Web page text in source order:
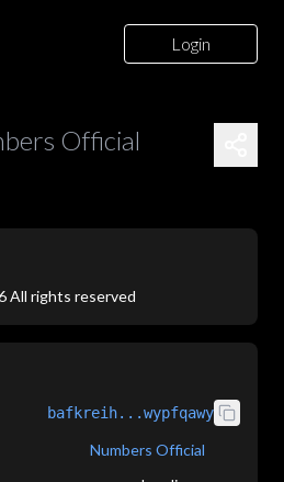
Login
Official
All rights reserved
bafkreih...wypfqawy
Numbers Official